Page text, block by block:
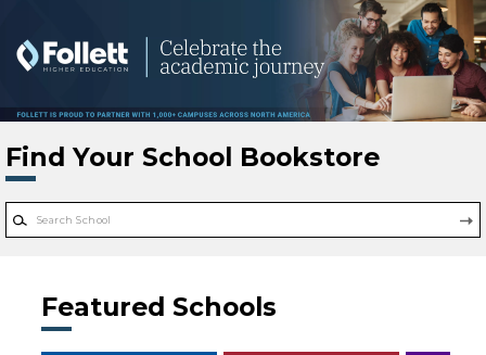
Find Your School Bookstore
Featured Schools